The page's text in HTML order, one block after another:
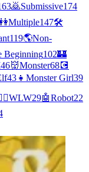
🙇Submissive174
Multiple147🛠️
119🌎Non-
Beginning102🏰
46👹Monster68💽
43 👧 Monster Girl39
WLW29🤖Robot22